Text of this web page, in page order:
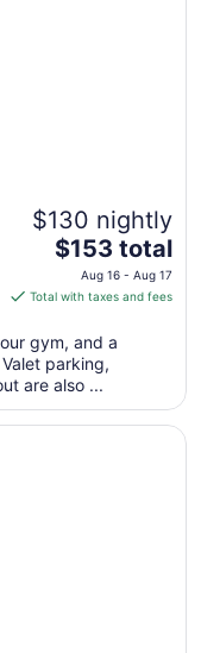
$130 nightly
The
price
is
total
per
night
from
$153 total
Aug 16 - Aug 17
Total with taxes and fees
gym, and a
parking,
are also ...
District